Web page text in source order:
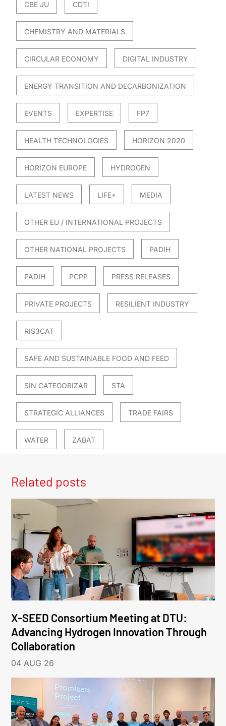
CBE JU CDTI
CHEMISTRY AND MATERIALS
CIRCULAR ECONOMY DIGITAL INDUSTRY
ENERGY TRANSITION AND DECARBONIZATION
EVENTS EXPERTISE FP7
HEALTH TECHNOLOGIES HORIZON 2020
HORIZON EUROPE HYDROGEN
LATEST NEWS LIFE+ MEDIA
OTHER EU / INTERNATIONAL PROJECTS
OTHER NATIONAL PROJECTS PADIH
PADIH PCPP PRESS RELEASES
PRIVATE PROJECTS RESILIENT INDUSTRY
RIS3CAT
SAFE AND SUSTAINABLE FOOD AND FEED
SIN CATEGORIZAR STA
STRATEGIC ALLIANCES TRADE FAIRS
WATER ZABAT
Related posts
X-SEED Consortium Meeting at DTU:
Advancing Hydrogen Innovation Through
Collaboration
04 AUG 26